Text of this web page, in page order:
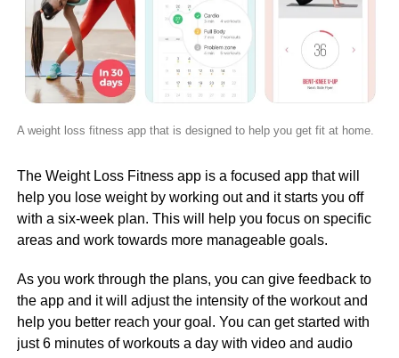
A weight loss fitness app that is designed to help you get fit at home.
The Weight Loss Fitness app is a focused app that will
help you lose weight by working out and it starts you off
with a six-week plan. This will help you focus on specific
areas and work towards more manageable goals.
As you work through the plans, you can give feedback to
the app and it will adjust the intensity of the workout and
help you better reach your goal. You can get started with
just 6 minutes of workouts a day with video and audio